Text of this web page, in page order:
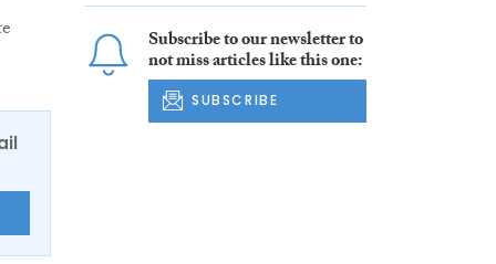
Subscribe to our newsletter to
not miss articles like this one:
SUBSCRIBE